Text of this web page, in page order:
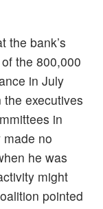
the bank’s
the 800,000
in July
executives
in
made no
he was
might
pointed